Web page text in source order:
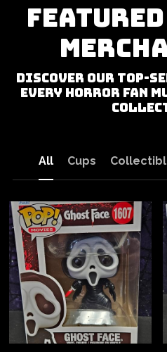
Discover our top-
every horror fan
All Cups